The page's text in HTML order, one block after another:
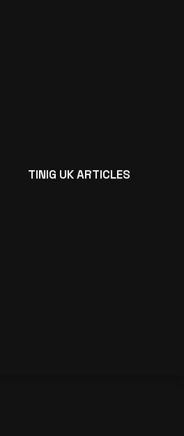
TINIG UK ARTICLES